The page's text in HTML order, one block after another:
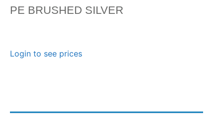
PE BRUSHED SILVER
Login to see prices